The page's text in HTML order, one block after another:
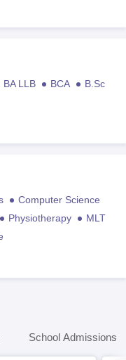
BA LLB BCA
B.Sc
Computer Science
Physiotherapy
MLT
School Admissions